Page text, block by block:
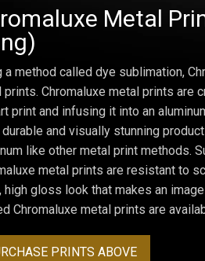
Metal
a method called dye sublimation,
prints. Chromaluxe metal prints are
print and infusing it into an
and visually stunning
like other metal print methods.
metal prints are resistant to
high gloss look that makes an
Chromaluxe metal prints are
PRINTS ABOVE